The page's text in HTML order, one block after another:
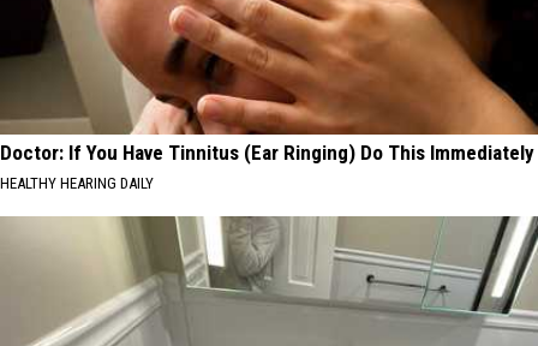
Doctor: If You Have Tinnitus (Ear Ringing) Do This Immediately
HEALTHY HEARING DAILY